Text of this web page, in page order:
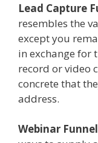
Lead Capture
resembles the
except you
in exchange for
record or video
concrete that
address.
Webinar Funnel